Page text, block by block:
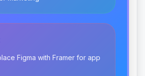
Figma with Framer for app